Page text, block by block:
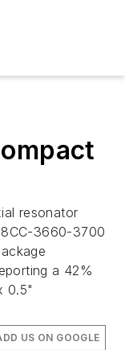
resonator
3660-3700
a 42%
0.5"
US ON GOOGLE